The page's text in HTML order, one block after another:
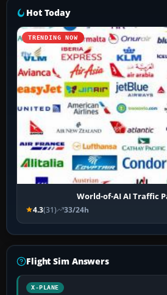
Hot Today
TRENDING NOW
World-of-AI AI Traffic
4.3(31) 33/24h
Flight Sim Answers
X-PLANE